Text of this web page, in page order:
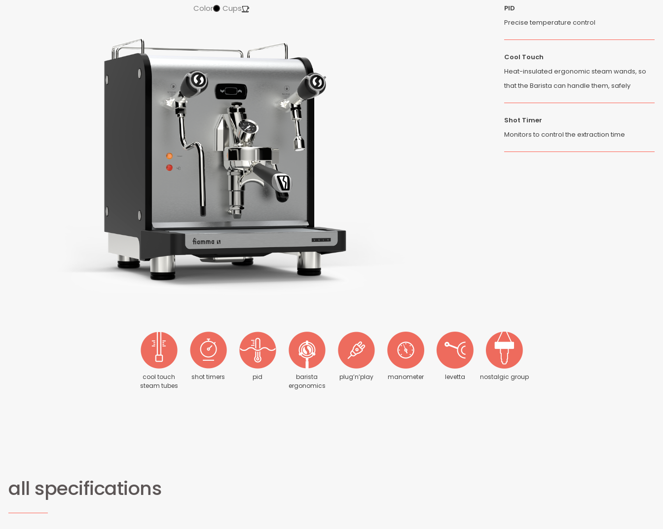
Color Cups
PID
Precise temperature control
Cool Touch
Heat-insulated ergonomic steam wands, so
that the Barista can handle them, safely
Shot Timer
Monitors to control the extraction time
cool touch
steam tubes
shot timers pid
barista
ergonomics
plug’n’play manometer levetta nostalgic group
all specifications